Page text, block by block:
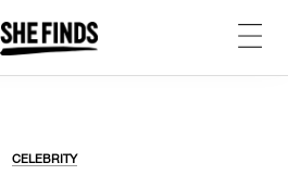
CELEBRITY